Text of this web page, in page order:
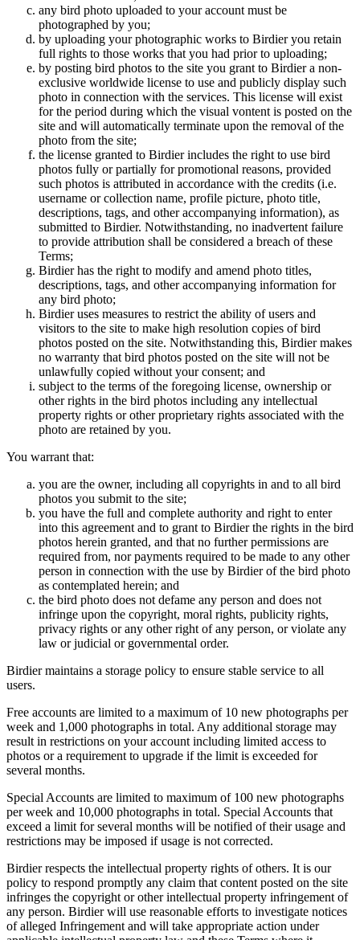
any bird photo uploaded to your account must be
photographed by you;
by uploading your photographic works to Birdier you retain
full rights to those works that you had prior to uploading;
by posting bird photos to the site you grant to Birdier a non-
exclusive worldwide license to use and publicly display such
photo in connection with the services. This license will exist
for the period during which the visual vontent is posted on the
site and will automatically terminate upon the removal of the
photo from the site;
the license granted to Birdier includes the right to use bird
photos fully or partially for promotional reasons, provided
such photos is attributed in accordance with the credits (i.e.
username or collection name, profile picture, photo title,
descriptions, tags, and other accompanying information), as
submitted to Birdier. Notwithstanding, no inadvertent failure
to provide attribution shall be considered a breach of these
Terms;
Birdier has the right to modify and amend photo titles,
descriptions, tags, and other accompanying information for
any bird photo;
Birdier uses measures to restrict the ability of users and
visitors to the site to make high resolution copies of bird
photos posted on the site. Notwithstanding this, Birdier makes
no warranty that bird photos posted on the site will not be
unlawfully copied without your consent; and
subject to the terms of the foregoing license, ownership or
other rights in the bird photos including any intellectual
property rights or other proprietary rights associated with the
photo are retained by you.
You warrant that:
you are the owner, including all copyrights in and to all bird
photos you submit to the site;
you have the full and complete authority and right to enter
into this agreement and to grant to Birdier the rights in the bird
photos herein granted, and that no further permissions are
required from, nor payments required to be made to any other
person in connection with the use by Birdier of the bird photo
as contemplated herein; and
the bird photo does not defame any person and does not
infringe upon the copyright, moral rights, publicity rights,
privacy rights or any other right of any person, or violate any
law or judicial or governmental order.
Birdier maintains a storage policy to ensure stable service to all
users.
Free accounts are limited to a maximum of 10 new photographs per
week and 1,000 photographs in total. Any additional storage may
result in restrictions on your account including limited access to
photos or a requirement to upgrade if the limit is exceeded for
several months.
Special Accounts are limited to maximum of 100 new photographs
per week and 10,000 photographs in total. Special Accounts that
exceed a limit for several months will be notified of their usage and
restrictions may be imposed if usage is not corrected.
Birdier respects the intellectual property rights of others. It is our
policy to respond promptly any claim that content posted on the site
infringes the copyright or other intellectual property infringement of
any person. Birdier will use reasonable efforts to investigate notices
of alleged Infringement and will take appropriate action under